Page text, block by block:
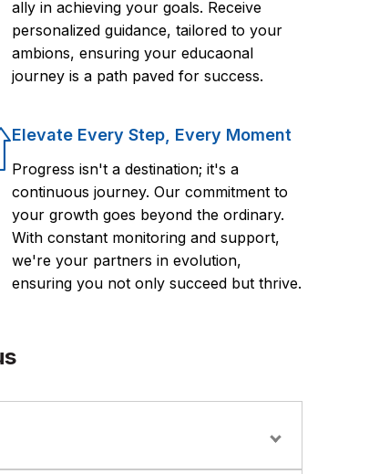
ally in achieving your goals. Receive
personalized guidance, tailored to your
ambions, ensuring your educaonal
journey is a path paved for success.
Elevate Every Step, Every Moment
Progress isn't a destination; it's a
continuous journey. Our commitment to
your growth goes beyond the ordinary.
With constant monitoring and support,
we're your partners in evolution,
ensuring you not only succeed but thrive.